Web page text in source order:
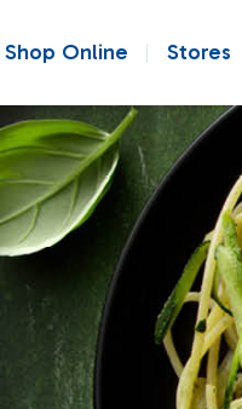
Shop Online Stores